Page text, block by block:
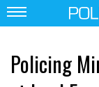
Policing